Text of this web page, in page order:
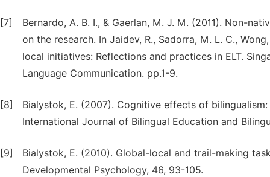
[7]
Bernardo, A. B. I., & Gaerlan, M. J. M. (2011). Non-
on the research. In Jaidev, R., Sadorra, M. L. C.,
local initiatives: Reflections and practices in ELT.
Language Communication. pp.1-9.
[8]
Bialystok, E. (2007). Cognitive effects of
International Journal of Bilingual Education and
[9]
Bialystok, E. (2010). Global-local and trail-making
Developmental Psychology, 46, 93-105.